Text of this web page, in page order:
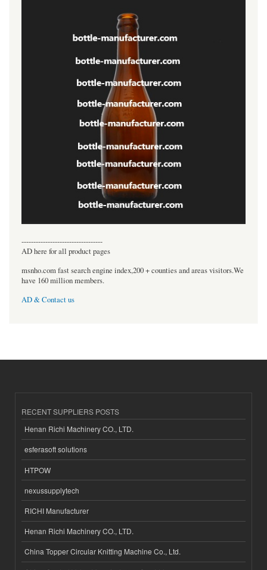
----------------------------------
AD here for all product pages
msnho.com fast search engine index,200 + counties and areas visitors.We
have 160 million members.
AD & Contact us
RECENT SUPPLIERS POSTS
Henan Richi Machinery CO., LTD.
esferasoft solutions
HTPOW
nexussupplytech
RICHI Manufacturer
Henan Richi Machinery CO., LTD.
China Topper Circular Knitting Machine Co., Ltd.